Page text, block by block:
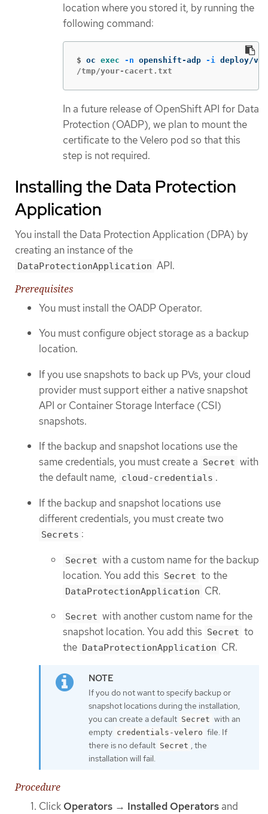
location where you stored it, by running the
following command:
$ oc exec -n openshift-adp -i deploy/
/tmp/your-cacert.txt
In a future release of OpenShift API for Data
Protection (OADP), we plan to mount the
certificate to the Velero pod so that this
step is not required.
Installing the Data Protection
Application
You install the Data Protection Application (DPA) by
creating an instance of the
DataProtectionApplication API.
Prerequisites
You must install the OADP Operator.
You must configure object storage as a backup
location.
If you use snapshots to back up PVs, your cloud
provider must support either a native snapshot
API or Container Storage Interface (CSI)
snapshots.
If the backup and snapshot locations use the
same credentials, you must create a Secret with
the default name, cloud-credentials .
If the backup and snapshot locations use
different credentials, you must create two
Secrets :
Secret with a custom name for the backup
location. You add this Secret to the
DataProtectionApplication CR.
Secret with another custom name for the
snapshot location. You add this Secret to
the DataProtectionApplication CR.
If you do not want to specify backup or
snapshot locations during the installation,
you can create a default Secret with an
empty credentials-velero file. If
there is no default Secret , the
installation will fail.
Procedure
Click Operators → Installed Operators and